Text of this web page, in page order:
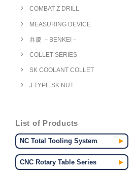
COMBAT Z DRILL
MEASURING DEVICE
弁慶 －BENKEI－
COLLET SERIES
SK COOLANT COLLET
J TYPE SK NUT
List of Products
NC Total Tooling System
CNC Rotary Table Series